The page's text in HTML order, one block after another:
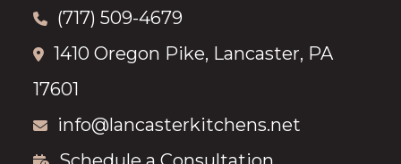
(717) 509-4679
1410 Oregon Pike, Lancaster, PA
17601
info@lancasterkitchens.net